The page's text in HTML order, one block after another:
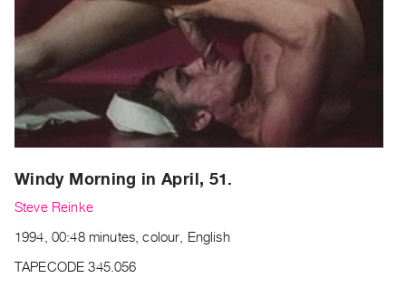
WHAT’S
ON
Current
and
Upcoming
Past
Archive
Publications
|
Windy Morning in April, 51.
Steve Reinke
1994, 00:48 minutes, colour, English
TAPECODE 345.056